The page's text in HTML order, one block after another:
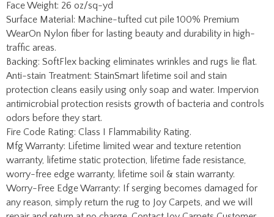
traffic areas.
Backing: SoftFlex backing eliminates wrinkles and rugs lie flat.
Anti-stain Treatment: StainSmart lifetime soil and stain
protection cleans easily using only soap and water. Impervion
antimicrobial protection resists growth of bacteria and controls
odors before they start.
Fire Code Rating: Class I Flammability Rating.
Mfg Warranty: Lifetime limited wear and texture retention
warranty, lifetime static protection, lifetime fade resistance,
worry-free edge warranty, lifetime soil & stain warranty.
Worry-Free Edge Warranty: If serging becomes damaged for
any reason, simply return the rug to Joy Carpets, and we will
repair and return at no charge. Contact Joy Carpets Customer
Service for a return authorization and rug packaging.